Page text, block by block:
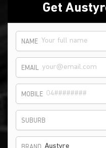
Get
NAME
EMAIL
MOBILE
SUBURB
Austyre